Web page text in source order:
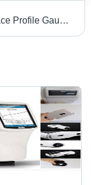
Surface Profile Gauge Sensor Type: Tungsten Carbide Tip 60A Angle; Tip Radius: 50I M (2Mil)